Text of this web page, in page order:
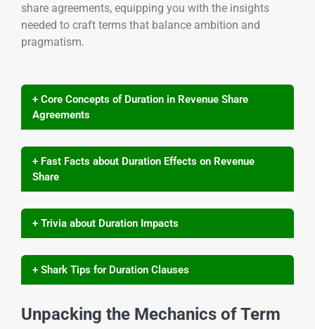
share agreements, equipping you with the insights
needed to craft terms that balance ambition and
pragmatism.
+ Core Concepts of Duration in Revenue Share
Agreements
+ Fast Facts about Duration Effects on Revenue
Share
+ Trivia about Duration Impacts
+ Shark Tips for Duration Clauses
Unpacking the Mechanics of Term